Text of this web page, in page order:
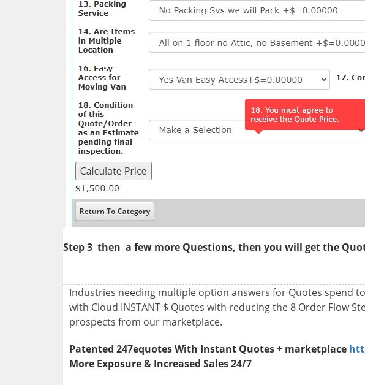
Step 3 then a few more Questions, then you will get the
Industries needing multiple option answers for Quotes spend
with Cloud INSTANT $ Quotes with reducing the 8 Order Flow
prospects from our marketplace.
Patented 247equotes With Instant Quotes + marketplace
More Exposure & Increased Sales 24/7